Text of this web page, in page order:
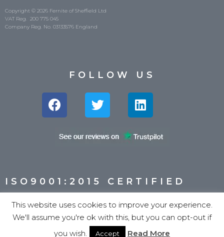
Copyright © 2026 Fernite of Sheffield Ltd
VAT Reg. 200 775 045
Company Reg. No. 03133576 England
FOLLOW US
ISO9001:2015 CERTIFIED
This website uses cookies to improve your experience.
We'll assume you're ok with this, but you can opt-out if
you wish.
Accept Read More